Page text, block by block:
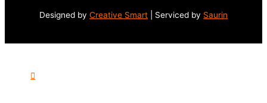
Designed by Creative Smart | Serviced by Saurin